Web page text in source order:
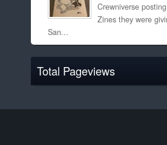
Crewniverse
Zines they were
San...
Total Pageviews